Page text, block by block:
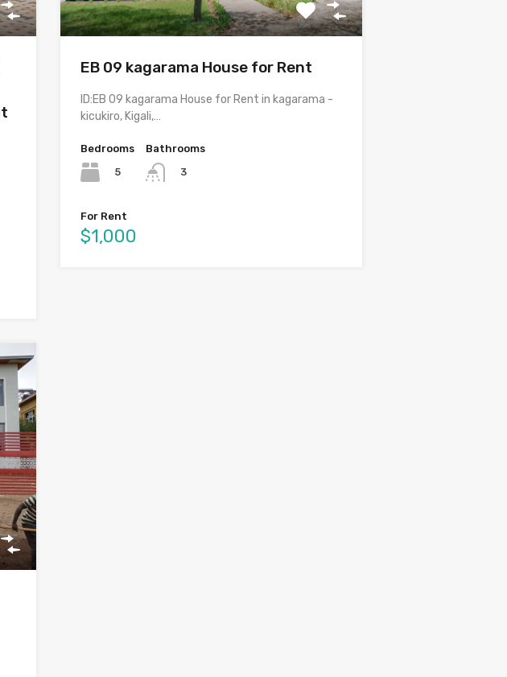
EB 09 kagarama House for Rent
ID:EB 09 kagarama House for Rent in kagarama -
kicukiro, Kigali,…
Bedrooms
5
Bathrooms
3
For Rent
$1,000